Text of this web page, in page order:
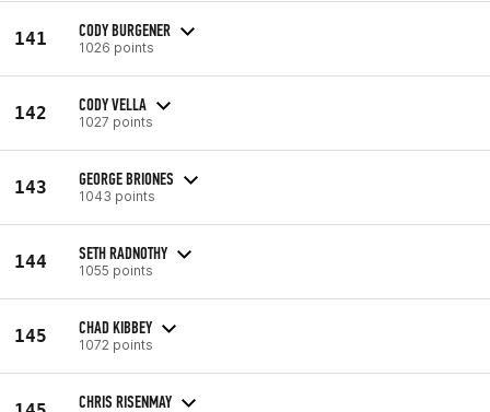
141 CODY BURGENER
1026 points
142 CODY VELLA
1027 points
143 GEORGE BRIONES
1043 points
144 SETH RADNOTHY
1055 points
145 CHAD KIBBEY
1072 points
CHRIS RISENMAY